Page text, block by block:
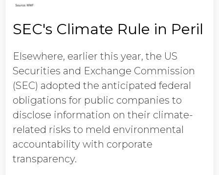
SEC's Climate Rule in Peril
Elsewhere, earlier this year, the US
Securities and Exchange Commission
(SEC) adopted the anticipated federal
obligations for public companies to
disclose information on their climate-
related risks to meld environmental
accountability with corporate
transparency.